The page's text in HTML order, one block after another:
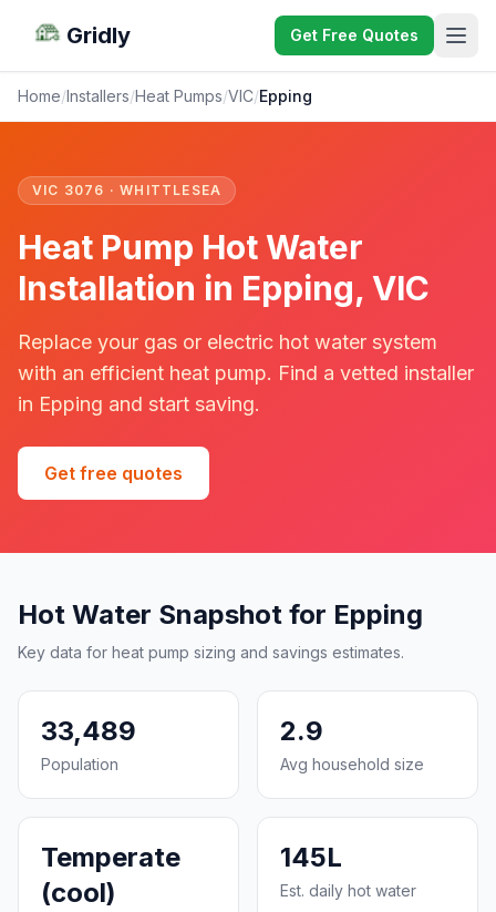
Gridly Get Free Quotes
Home/Installers/Heat Pumps/VIC/Epping
VIC 3076 · WHITTLESEA
Heat Pump Hot Water
Installation in Epping, VIC
Replace your gas or electric hot water system
with an efficient heat pump. Find a vetted installer
in Epping and start saving.
Get free quotes
Hot Water Snapshot for Epping
Key data for heat pump sizing and savings estimates.
33,489
Population
2.9
Avg household size
Temperate
(cool)
145L
Est. daily hot water